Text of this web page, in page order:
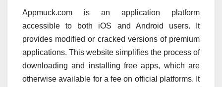
Appmuck.com is an application platform
accessible to both iOS and Android users. It
provides modified or cracked versions of premium
applications. This website simplifies the process of
downloading and installing free apps, which are
otherwise available for a fee on official platforms. It